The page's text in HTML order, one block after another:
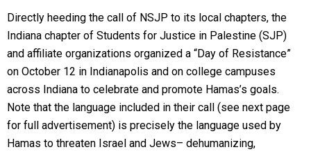
Directly heeding the call of NSJP to its local chapters, the
Indiana chapter of Students for Justice in Palestine (SJP)
and affiliate organizations organized a “Day of Resistance”
on October 12 in Indianapolis and on college campuses
across Indiana to celebrate and promote Hamas’s goals.
Note that the language included in their call (see next page
for full advertisement) is precisely the language used by
Hamas to threaten Israel and Jews– dehumanizing,